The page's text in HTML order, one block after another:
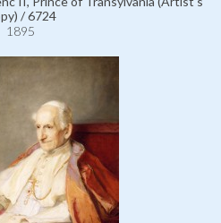
/ 6724
1895